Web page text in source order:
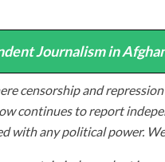
Journalism in
censorship and
continues to report
with any political power.